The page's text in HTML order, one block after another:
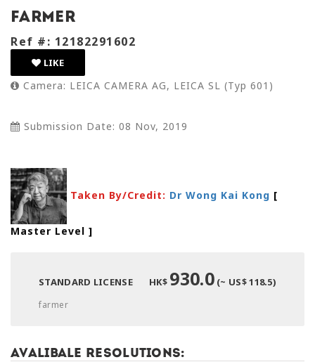
farmer
Ref #: 12182291602
LIKE
Camera: LEICA CAMERA AG, LEICA SL (Typ 601)
Submission Date: 08 Nov, 2019
Taken By/Credit: Dr Wong Kai Kong [
Master Level ]
STANDARD LICENSE HK$ 930.0(~ US$ 118.5)
farmer
Avalibale Resolutions: